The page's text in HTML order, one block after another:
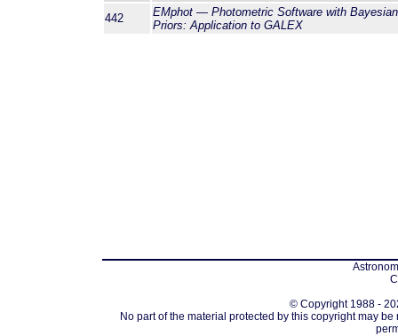
442
EMphot — Photometric Software with Bayesian
Priors: Application to GALEX
© Copyright 1988 -
No part of the material protected by this copyright may